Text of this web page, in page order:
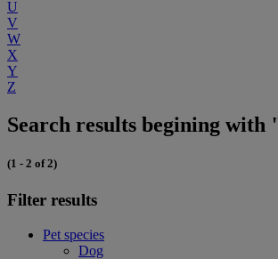
U
V
W
X
Y
Z
Search results begining
(1 - 2 of 2)
Filter results
Pet species
Dog